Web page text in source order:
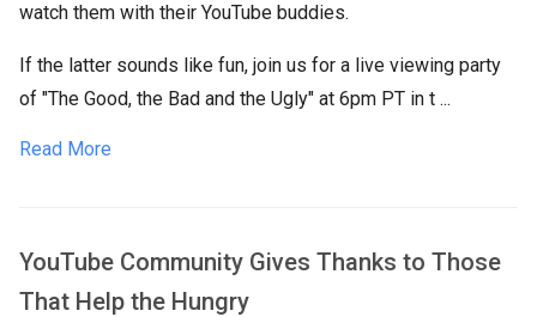
watch them with their YouTube buddies.
If the latter sounds like fun, join us for a live viewing party
of "The Good, the Bad and the Ugly" at 6pm PT in t ...
Read More
YouTube Community Gives Thanks to Those
That Help the Hungry